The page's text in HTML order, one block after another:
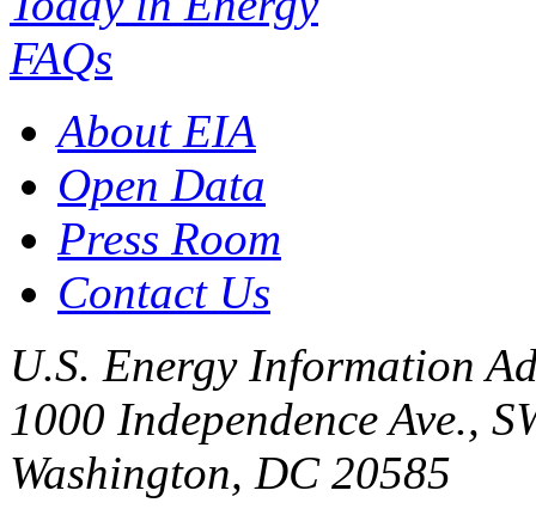
FAQs
About EIA
Open Data
Press Room
Contact Us
U.S. Energy Information
1000 Independence Ave.,
Washington, DC 20585